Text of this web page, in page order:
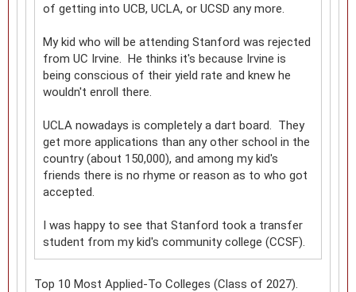
of getting into UCB, UCLA, or UCSD any more.
My kid who will be attending Stanford was rejected
from UC Irvine. He thinks it's because Irvine is
being conscious of their yield rate and knew he
wouldn't enroll there.
UCLA nowadays is completely a dart board. They
get more applications than any other school in the
country (about 150,000), and among my kid's
friends there is no rhyme or reason as to who got
accepted.
I was happy to see that Stanford took a transfer
student from my kid's community college (CCSF).
Top 10 Most Applied-To Colleges (Class of 2027).